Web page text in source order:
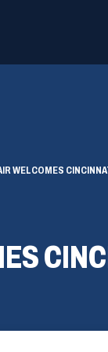
WELCOMES